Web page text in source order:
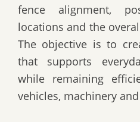
fence alignment,
locations and the
The objective is to
that supports
while remaining
vehicles, machinery